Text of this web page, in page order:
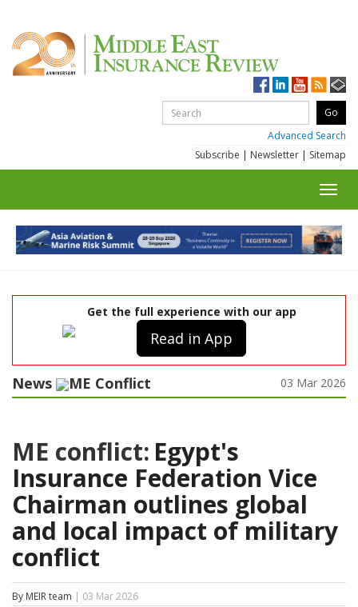
Advanced Search
Subscribe | Newsletter | Sitemap
Get the full experience with our app
Read in App
News ME Conflict 03 Mar 2026
ME conflict: Egypt's
Insurance Federation Vice
Chairman outlines global
and local impact of military
conflict
By MEIR team | 03 Mar 2026